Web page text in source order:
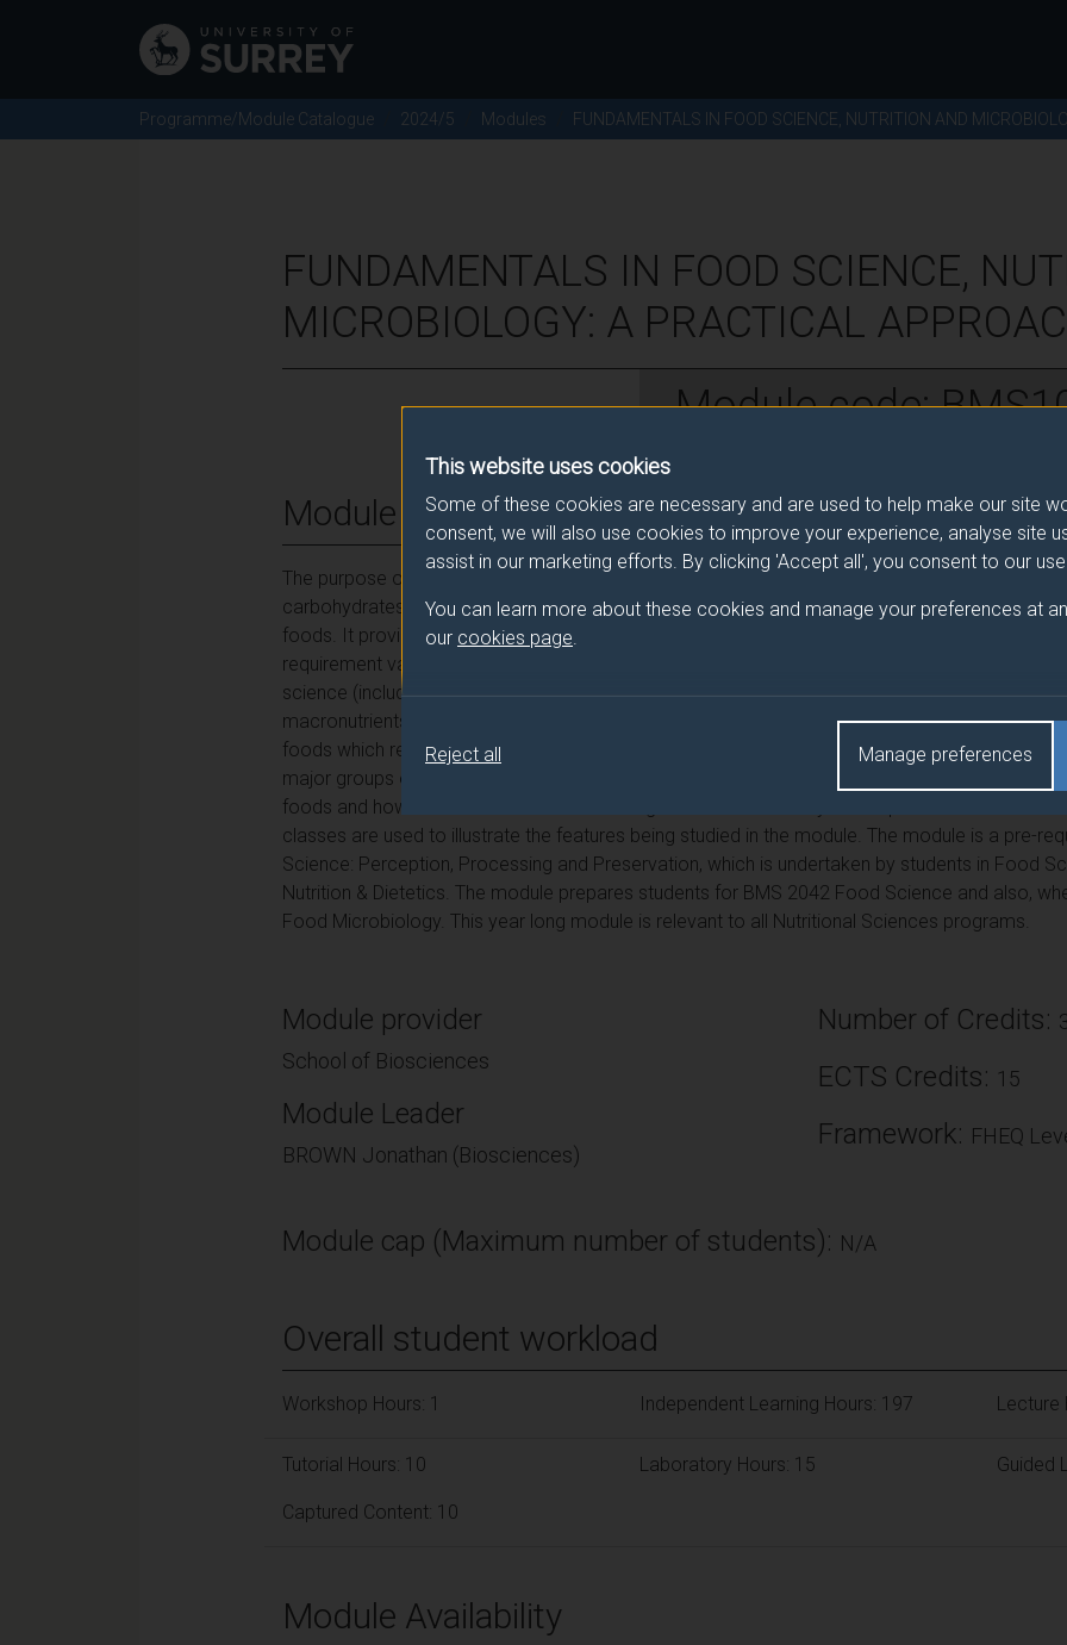
This website uses cookies
Some of these cookies are necessary and are used to help make our site
consent, we will also use cookies to improve your experience, analyse site
assist in our marketing efforts. By clicking 'Accept all', you consent to our
You can learn more about these cookies and manage your preferences at
our cookies page
Manage preferences
Reject all
Programme/Module Catalogue 2024/5 Modules FUNDAMENTALS IN FOOD SCIENCE, NUTRITION AND
FUNDAMENTALS IN FOOD SCIENCE,
MICROBIOLOGY: A PRACTICAL
Module code:
Module Overview
The purpose of this year-long module is to provide an understanding of the major food
carbohydrates, proteins and alcohol) and some important minor food components, in terms
foods. It provides insight into the nutritional principles of fats, carbohydrates and proteins and
requirement values are derived. The module is also designed to introduce students to the
science (including Microbiology) and nutrition. It provides students with an understanding of
macronutrients, how they can be analyzed and how their physical and chemical properties
foods which relate to how they operate in industry and in the domestic setting. The module
major groups of microorganisms in the environment & in foods and their relationship to
foods and how these can be evaluated using standard laboratory techniques relevant to the
classes are used to illustrate the features being studied in the module. The module is a pre-
Science: Perception, Processing and Preservation, which is undertaken by students in Food
Nutrition & Dietetics. The module prepares students for BMS 2042 Food Science and also,
Food Microbiology. This year long module is relevant to all Nutritional Sciences programs.
Module provider
School of Biosciences
Module Leader
BROWN Jonathan (Biosciences)
Number of Credits:
ECTS Credits: 15
Framework: FHEQ
Module cap (Maximum number of students): N/A
Overall student workload
Workshop Hours: 1 Independent Learning Hours: 197 Lecture
Tutorial Hours: 10 Laboratory Hours: 15 Guided
Captured Content: 10
Module Availability